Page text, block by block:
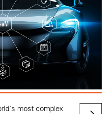
most complex